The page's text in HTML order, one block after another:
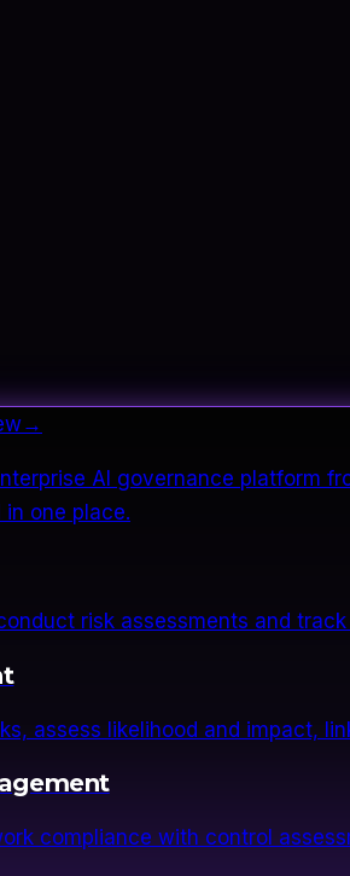
→
AI governance platform
one place.
risk assessments and
assess likelihood and impact,
compliance with control